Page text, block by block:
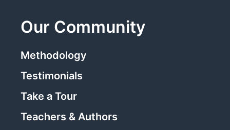
Our Community
Methodology
Testimonials
Take a Tour
Teachers & Authors